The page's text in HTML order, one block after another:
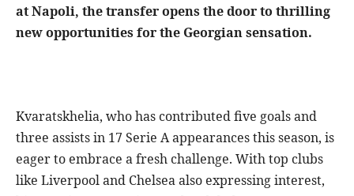
at Napoli, the transfer opens the door to thrilling
new opportunities for the Georgian sensation.
Kvaratskhelia, who has contributed five goals and
three assists in 17 Serie A appearances this season, is
eager to embrace a fresh challenge. With top clubs
like Liverpool and Chelsea also expressing interest,